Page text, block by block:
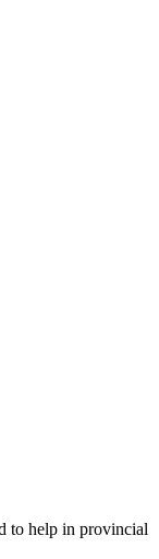
to help in provincial